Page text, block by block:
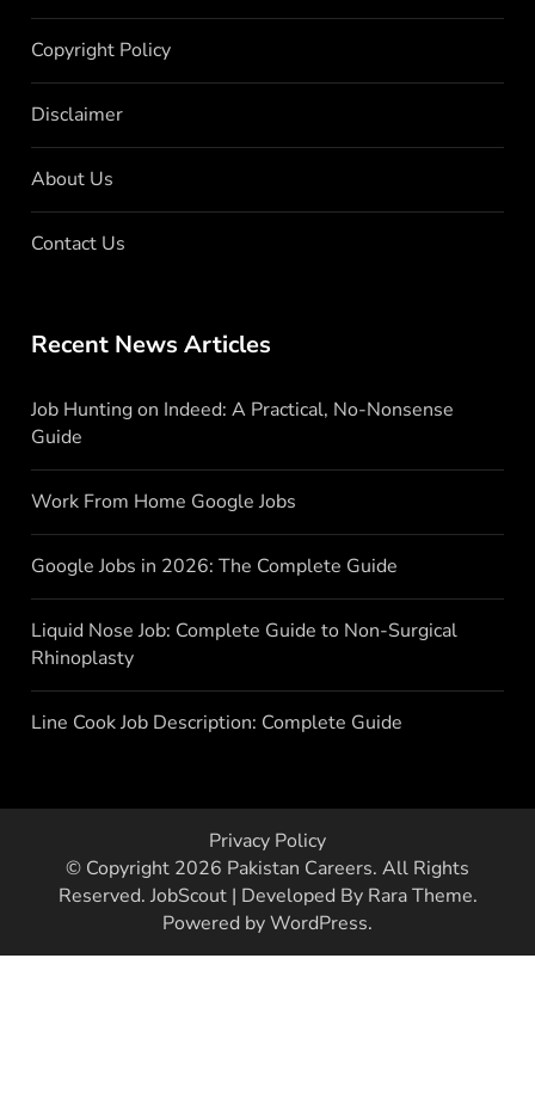
Copyright Policy
Disclaimer
About Us
Contact Us
Recent News Articles
Job Hunting on Indeed: A Practical, No-Nonsense
Guide
Work From Home Google Jobs
Google Jobs in 2026: The Complete Guide
Liquid Nose Job: Complete Guide to Non-Surgical
Rhinoplasty
Line Cook Job Description: Complete Guide
Privacy Policy
© Copyright 2026 Pakistan Careers. All Rights
Reserved. JobScout | Developed By Rara Theme.
Powered byWordPress.